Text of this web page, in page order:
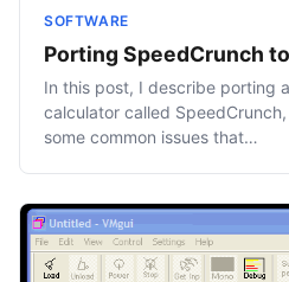
SOFTWARE
Porting SpeedCrunch
In this post, I describe porting
calculator called
some common issues that…